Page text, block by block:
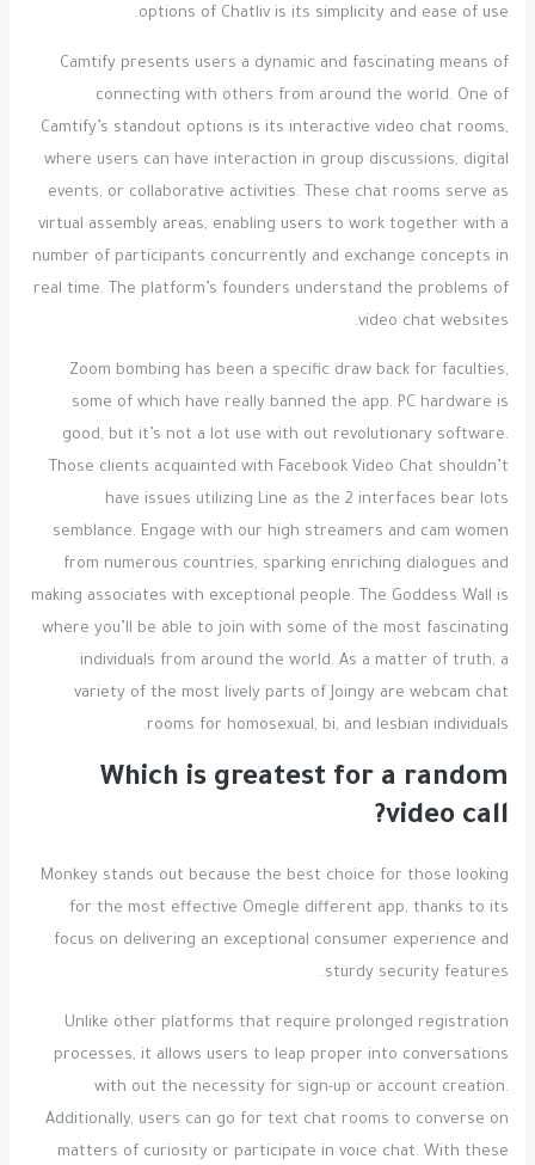
options of Chatliv is its simplicity and ease of use.
Camtify presents users a dynamic and fascinating means of
connecting with others from around the world. One of
Camtify’s standout options is its interactive video chat rooms,
where users can have interaction in group discussions, digital
events, or collaborative activities. These chat rooms serve as
virtual assembly areas, enabling users to work together with a
number of participants concurrently and exchange concepts in
real time. The platform’s founders understand the problems of
video chat websites.
Zoom bombing has been a specific draw back for faculties,
some of which have really banned the app. PC hardware is
good, but it’s not a lot use with out revolutionary software.
Those clients acquainted with Facebook Video Chat shouldn’t
have issues utilizing Line as the 2 interfaces bear lots
semblance. Engage with our high streamers and cam women
from numerous countries, sparking enriching dialogues and
making associates with exceptional people. The Goddess Wall is
where you’ll be able to join with some of the most fascinating
individuals from around the world. As a matter of truth, a
variety of the most lively parts of Joingy are webcam chat
rooms for homosexual, bi, and lesbian individuals.
Which is greatest for a random
video call?
Monkey stands out because the best choice for those looking
for the most effective Omegle different app, thanks to its
focus on delivering an exceptional consumer experience and
sturdy security features.
Unlike other platforms that require prolonged registration
processes, it allows users to leap proper into conversations
with out the necessity for sign-up or account creation.
Additionally, users can go for text chat rooms to converse on
matters of curiosity or participate in voice chat. With these